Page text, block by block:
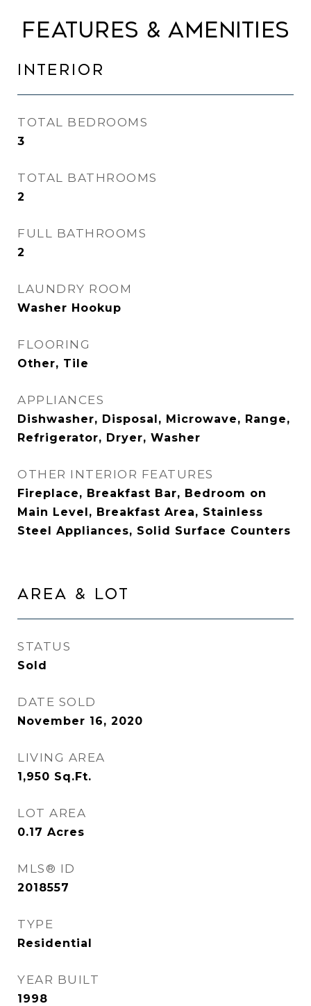
FEATURES & AMENITIES
INTERIOR
TOTAL BEDROOMS
3
TOTAL BATHROOMS
2
FULL BATHROOMS
2
LAUNDRY ROOM
Washer Hookup
FLOORING
Other, Tile
APPLIANCES
Dishwasher, Disposal, Microwave, Range,
Refrigerator, Dryer, Washer
OTHER INTERIOR FEATURES
Fireplace, Breakfast Bar, Bedroom on
Main Level, Breakfast Area, Stainless
Steel Appliances, Solid Surface Counters
AREA & LOT
STATUS
Sold
DATE SOLD
November 16, 2020
LIVING AREA
1,950 Sq.Ft.
LOT AREA
0.17 Acres
MLS® ID
2018557
TYPE
Residential
YEAR BUILT
1998